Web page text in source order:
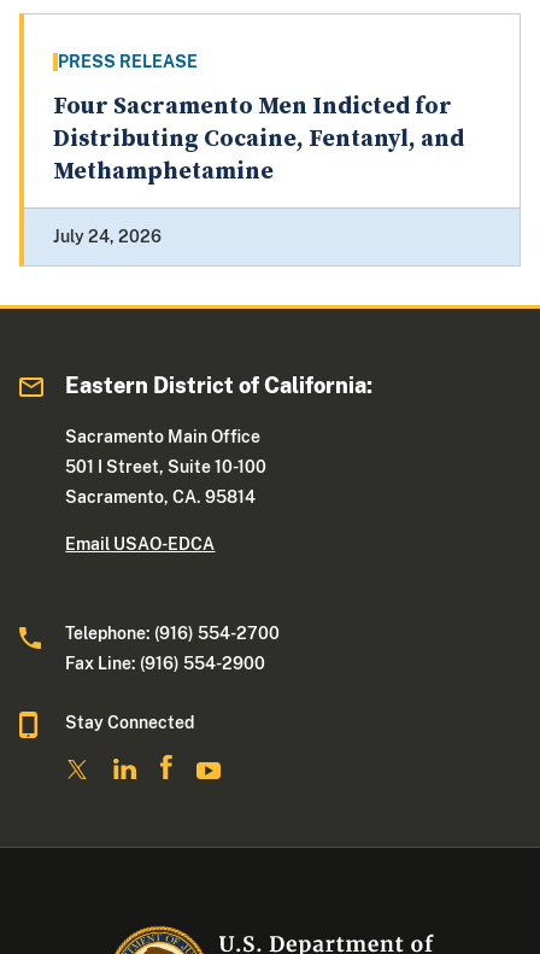
PRESS RELEASE
Four Sacramento Men Indicted for
Distributing Cocaine, Fentanyl, and
Methamphetamine
July 24, 2026
Eastern District of California:
Sacramento Main Office
501 I Street, Suite 10-100
Sacramento, CA. 95814
Email USAO-EDCA
Telephone: (916) 554-2700
Fax Line: (916) 554-2900
Stay Connected